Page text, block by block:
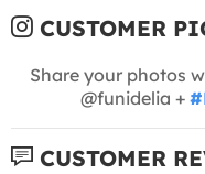
CUSTOMER
Share your photos
@funidelia +
CUSTOMER